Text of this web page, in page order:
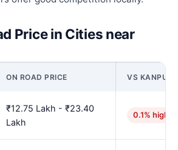
Price in Cities near
ON ROAD PRICE VS KANPUR
₹12.75 Lakh - ₹23.40
Lakh
0.1% higher